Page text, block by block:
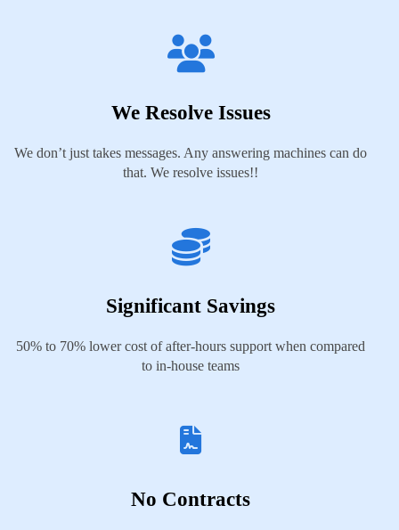
We Resolve Issues
We don’t just takes messages. Any answering machines can do
that. We resolve issues!!
Significant Savings
50% to 70% lower cost of after-hours support when compared
to in-house teams
No Contracts